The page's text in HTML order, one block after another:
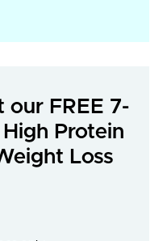
our FREE 7-
Protein
Loss